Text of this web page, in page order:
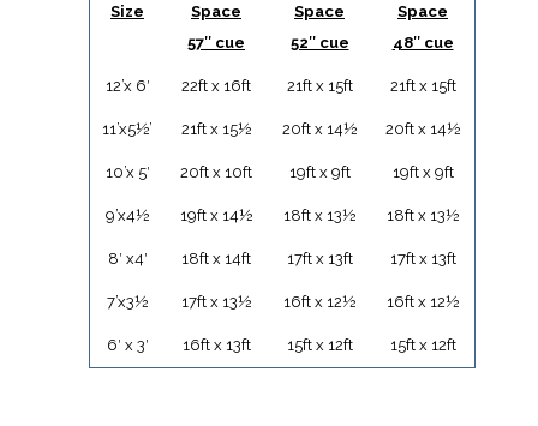
Size
Space
57″ cue
Space
52″ cue
Space
48″ cue
12’x 6′ 22ft x 16ft 21ft x 15ft 21ft x 15ft
11’x5½’ 21ft x 15½ 20ft x 14½ 20ft x 14½
10’x 5′ 20ft x 10ft 19ft x 9ft 19ft x 9ft
9’x4½ 19ft x 14½ 18ft x 13½ 18ft x 13½
8′ x4′ 18ft x 14ft 17ft x 13ft 17ft x 13ft
7’x3½ 17ft x 13½ 16ft x 12½ 16ft x 12½
6′ x 3′ 16ft x 13ft 15ft x 12ft 15ft x 12ft